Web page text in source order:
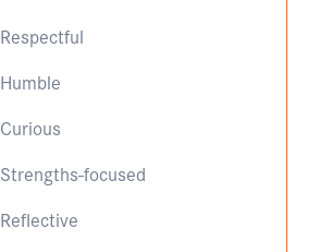
Respectful
Humble
Curious
Strengths-focused
Reflective